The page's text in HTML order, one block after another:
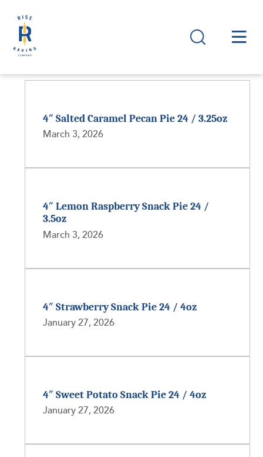
4″ Salted Caramel Pecan Pie 24 / 3.25oz
March 3, 2026
4″ Lemon Raspberry Snack Pie 24 /
3.5oz
March 3, 2026
4″ Strawberry Snack Pie 24 / 4oz
January 27, 2026
4″ Sweet Potato Snack Pie 24 / 4oz
January 27, 2026